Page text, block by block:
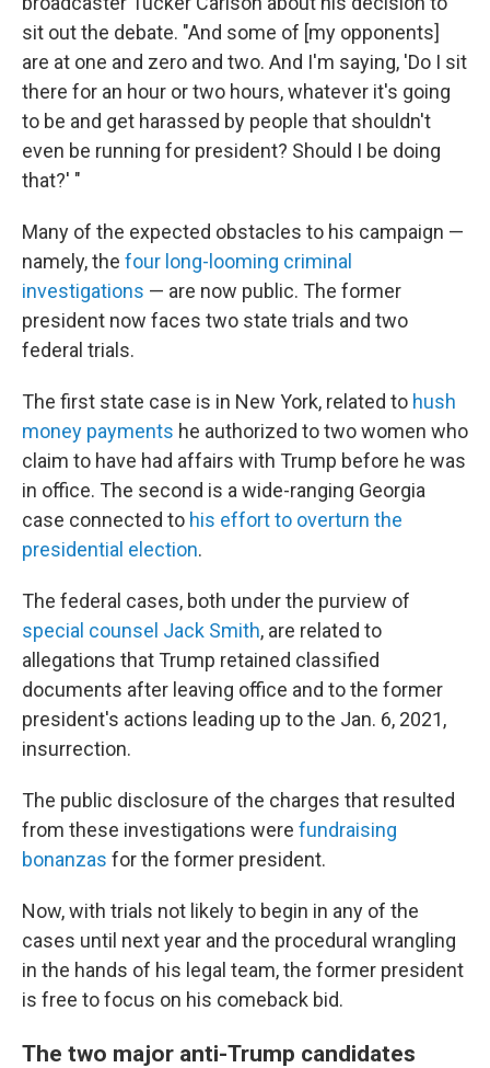
sit out the debate. "And some of [my opponents]
are at one and zero and two. And I'm saying, 'Do I sit
there for an hour or two hours, whatever it's going
to be and get harassed by people that shouldn't
even be running for president? Should I be doing
that?' "
Many of the expected obstacles to his campaign —
namely, the four long-looming criminal
investigations — are now public. The former
president now faces two state trials and two
federal trials.
The first state case is in New York, related to hush
money payments he authorized to two women who
claim to have had affairs with Trump before he was
in office. The second is a wide-ranging Georgia
case connected to his effort to overturn the
presidential election.
The federal cases, both under the purview of
special counsel Jack Smith, are related to
allegations that Trump retained classified
documents after leaving office and to the former
president's actions leading up to the Jan. 6, 2021,
insurrection.
The public disclosure of the charges that resulted
from these investigations were fundraising
bonanzas for the former president.
Now, with trials not likely to begin in any of the
cases until next year and the procedural wrangling
in the hands of his legal team, the former president
is free to focus on his comeback bid.
The two major anti-Trump candidates